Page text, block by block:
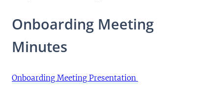
Onboarding Meeting
Minutes
Onboarding Meeting Presentation